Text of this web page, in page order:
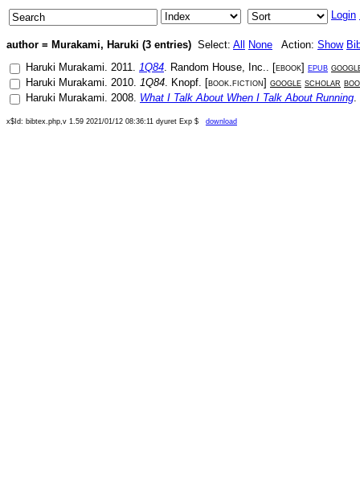
Login
author = Murakami, Haruki (3 entries) Select: All None Action: Show
Haruki Murakami. 2011. 1Q84. Random House, Inc.. [ebook] epub
Haruki Murakami. 2010. 1Q84. Knopf. [book.fiction] google scholar
Haruki Murakami. 2008. What I Talk About When I Talk About Running.
x$Id: bibtex.php,v 1.59 2021/01/12 08:36:11 dyuret Exp $ download